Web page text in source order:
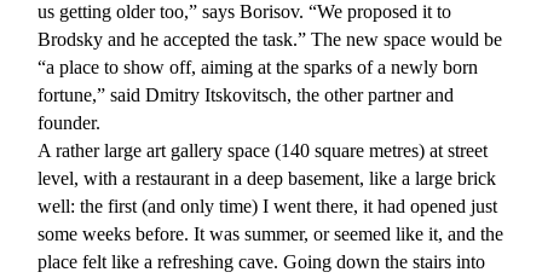
us getting older too,” says Borisov. “We proposed it to
Brodsky and he accepted the task.” The new space would be
“a place to show off, aiming at the sparks of a newly born
fortune,” said Dmitry Itskovitsch, the other partner and
founder.
A rather large art gallery space (140 square metres) at street
level, with a restaurant in a deep basement, like a large brick
well: the first (and only time) I went there, it had opened just
some weeks before. It was summer, or seemed like it, and the
place felt like a refreshing cave. Going down the stairs into